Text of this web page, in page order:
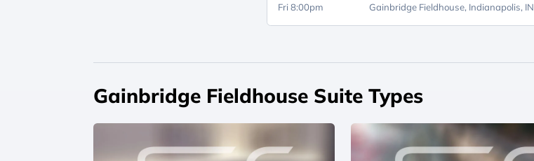
Fri 8:00pm Gainbridge Fieldhouse, Indianapolis, IN
Gainbridge Fieldhouse Suite Types